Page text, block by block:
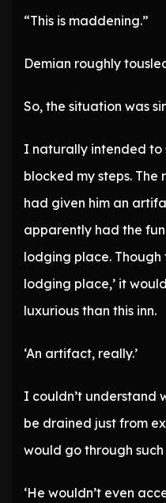
“This is maddening.”
Demian roughly
So, the situation was
I naturally intended to
blocked my steps. The
had given him an
apparently had the
lodging place. Though
lodging place,’ it
luxurious than this inn.
‘An artifact, really.’
I couldn’t understand
be drained just from
would go through
‘He wouldn’t even